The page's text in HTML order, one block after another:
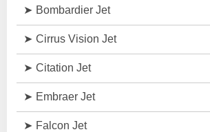
Bombardier Jet
Cirrus Vision Jet
Citation Jet
Embraer Jet
Falcon Jet